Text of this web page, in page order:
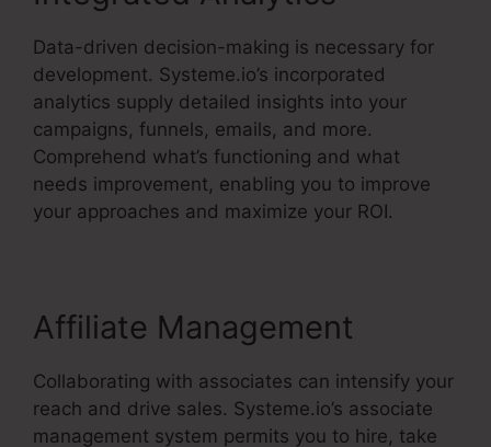
Data-driven decision-making is necessary for
development. Systeme.io’s incorporated
analytics supply detailed insights into your
campaigns, funnels, emails, and more.
Comprehend what’s functioning and what
needs improvement, enabling you to improve
your approaches and maximize your ROI.
Affiliate Management
Collaborating with associates can intensify your
reach and drive sales. Systeme.io’s associate
management system permits you to hire, take